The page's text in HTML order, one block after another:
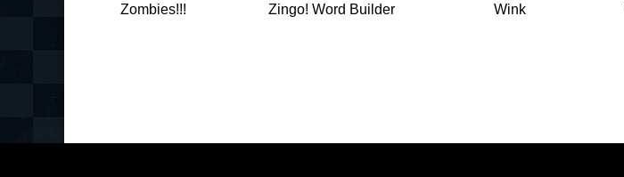
Zombies!!! Zingo! Word Builder Wink